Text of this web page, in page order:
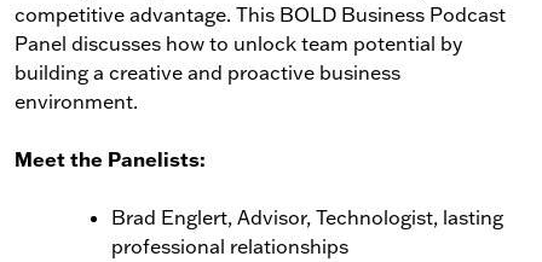
competitive advantage. This BOLD Business Podcast
Panel discusses how to unlock team potential by
building a creative and proactive business
environment.
Meet the Panelists:
Brad Englert, Advisor, Technologist, lasting
professional relationships